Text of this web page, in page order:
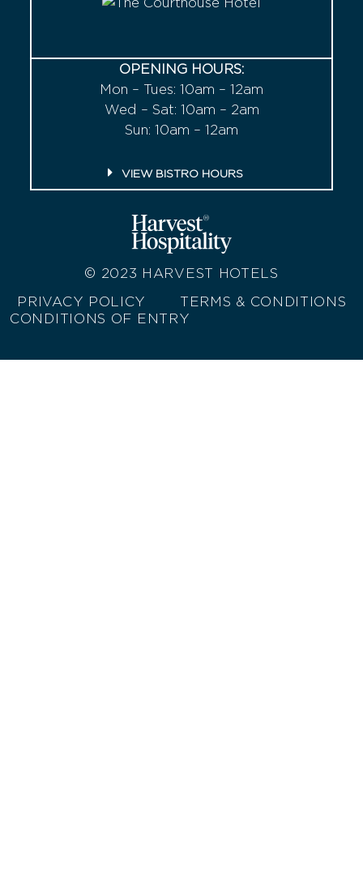
OPENING HOURS:
Mon – Tues: 10am – 12am
Wed – Sat: 10am – 2am
Sun: 10am – 12am
VIEW BISTRO HOURS
© 2023 HARVEST HOTELS
PRIVACY POLICY
TERMS & CONDITIONS
CONDITIONS OF ENTRY